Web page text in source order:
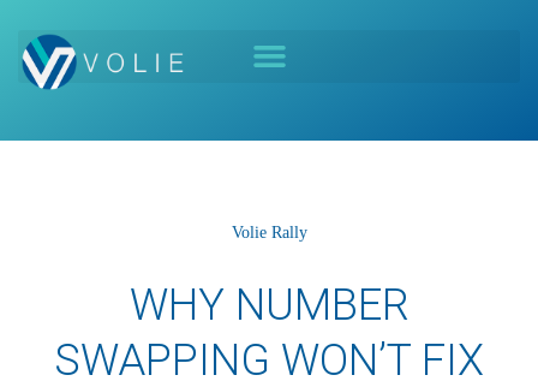
Volie Rally
WHY NUMBER
SWAPPING WON’T FIX